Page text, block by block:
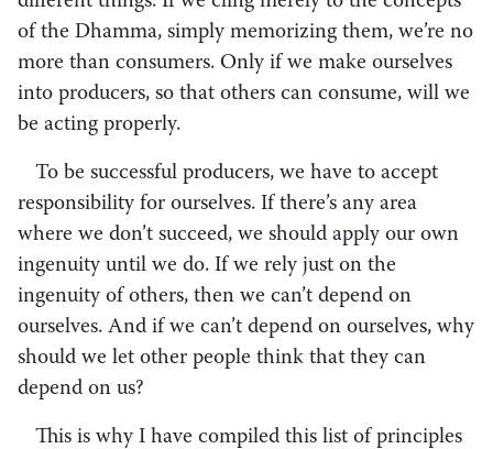
of the Dhamma, simply memorizing them, we’re no
more than consumers. Only if we make ourselves
into producers, so that others can consume, will we
be acting properly.
To be successful producers, we have to accept
responsibility for ourselves. If there’s any area
where we don’t succeed, we should apply our own
ingenuity until we do. If we rely just on the
ingenuity of others, then we can’t depend on
ourselves. And if we can’t depend on ourselves, why
should we let other people think that they can
depend on us?
This is why I have compiled this list of principles